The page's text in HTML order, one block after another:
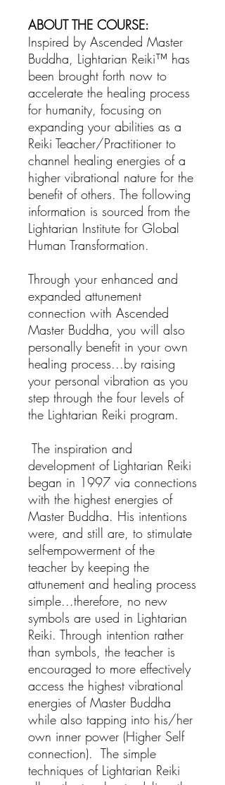
ABOUT THE COURSE:
Inspired by Ascended Master
Buddha, Lightarian Reiki™ has
been brought forth now to
accelerate the healing process
for humanity, focusing on
expanding your abilities as a
Reiki Teacher/Practitioner to
channel healing energies of a
higher vibrational nature for the
benefit of others. The following
information is sourced from the
Lightarian Institute for Global
Human Transformation.
Through your enhanced and
expanded attunement
connection with Ascended
Master Buddha, you will also
personally benefit in your own
healing process...by raising
your personal vibration as you
step through the four levels of
the Lightarian Reiki program.
The inspiration and
development of Lightarian Reiki
began in 1997 via connections
with the highest energies of
Master Buddha. His intentions
were, and still are, to stimulate
self-empowerment of the
teacher by keeping the
attunement and healing process
simple...therefore, no new
symbols are used in Lightarian
Reiki. Through intention rather
than symbols, the teacher is
encouraged to more effectively
access the highest vibrational
energies of Master Buddha
while also tapping into his/her
own inner power (Higher Self
connection). The simple
techniques of Lightarian Reiki